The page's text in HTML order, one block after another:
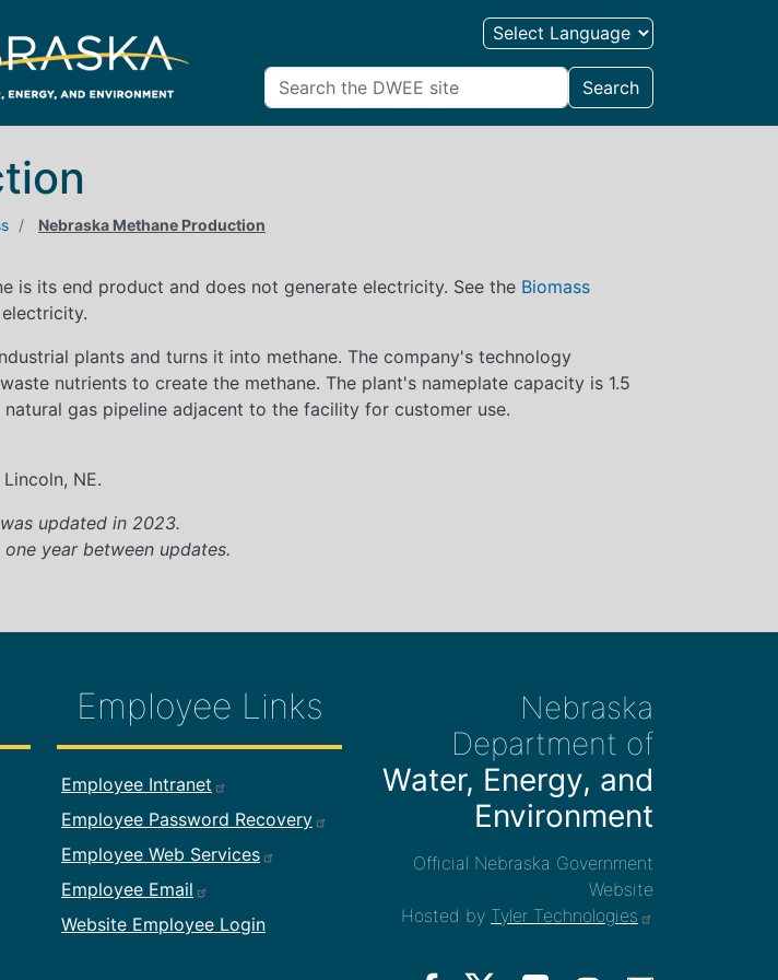
Search
Nebraska Methane Production
is its end product and does not generate electricity. See the Biomass
plants and turns it into methane. The company's technology
nutrients to create the methane. The plant's nameplate capacity is 1.5
gas pipeline adjacent to the facility for customer use.
NE.
updated in 2023.
year between updates.
Employee Links
Footer Employee Links
Employee Intranet
Employee Password Recovery
Employee Web Services
Employee Email
Website Employee Login
Nebraska
Department of
Water, Energy, and
Environment
Official Nebraska Government
Website
Hosted by Tyler Technologies